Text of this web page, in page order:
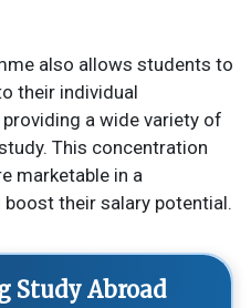
also allows students to
their individual
a wide variety of
This concentration
marketable in a
their salary potential.
Study Abroad